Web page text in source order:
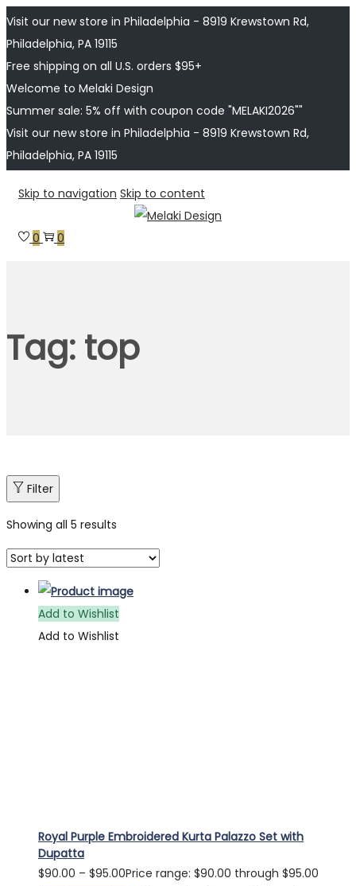
Visit our new store in Philadelphia - 8919 Krewstown Rd,
Philadelphia, PA 19115
Free shipping on all U.S. orders $95+
Welcome to Melaki Design
Summer sale: 5% off with coupon code "MELAKI2026""
Visit our new store in Philadelphia - 8919 Krewstown Rd,
Philadelphia, PA 19115
Skip to navigation Skip to content
0 0
Tag: top
Filter
Showing all 5 results
Add to Wishlist
Add to Wishlist
Royal Purple Embroidered Kurta Palazzo Set with
Dupatta
$90.00 – $95.00Price range: $90.00 through $95.00